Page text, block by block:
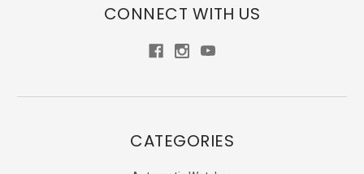
CONNECT WITH US
CATEGORIES